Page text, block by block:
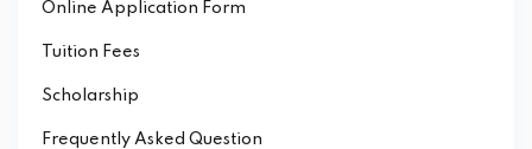
Online Application Form
Tuition Fees
Scholarship
Frequently Asked Question